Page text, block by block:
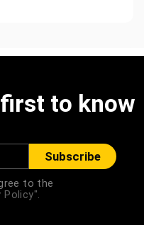
to know
Subscribe
to the
Policy".